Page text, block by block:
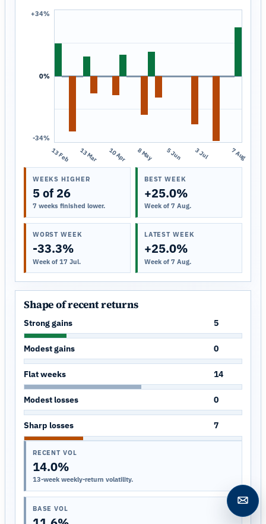
+34%
0%
-34%
13 Feb 13 Mar 10 Apr 8 May 5 Jun 3 Jul 7 Aug
WEEKS HIGHER
5 of 26
7 weeks finished lower.
BEST WEEK
+25.0%
Week of 7 Aug.
WORST WEEK
-33.3%
Week of 17 Jul.
LATEST WEEK
+25.0%
Week of 7 Aug.
Shape of recent returns
Strong gains 5
Modest gains 0
Flat weeks 14
Modest losses 0
Sharp losses 7
RECENT VOL
14.0%
13-week weekly-return volatility.
BASE VOL Open